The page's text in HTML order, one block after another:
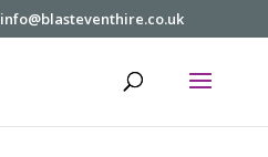
info@blasteventhire.co.uk